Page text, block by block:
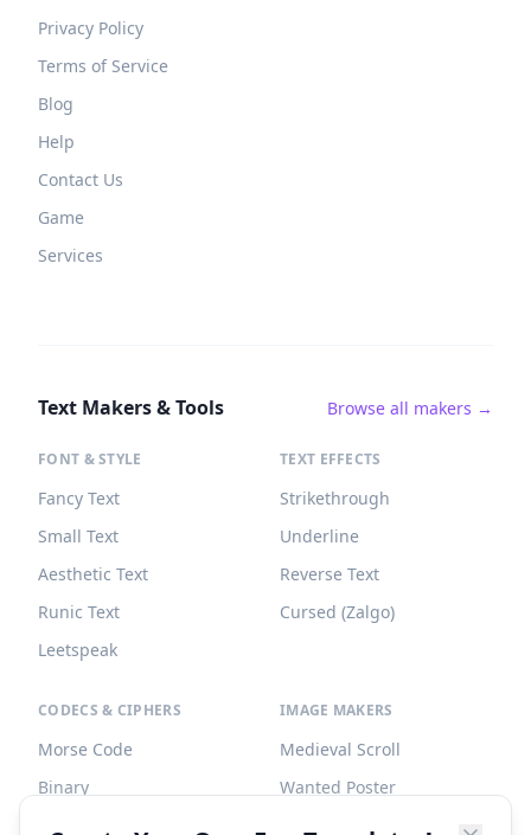
Privacy Policy
Terms of Service
Blog
Help
Contact Us
Game
Services
Text Makers & Tools Browse all makers →
FONT & STYLE
Fancy Text
Small Text
Aesthetic Text
Runic Text
Leetspeak
TEXT EFFECTS
Strikethrough
Underline
Reverse Text
Cursed (Zalgo)
CODECS & CIPHERS
Morse Code
Binary
IMAGE MAKERS
Medieval Scroll
Wanted Poster